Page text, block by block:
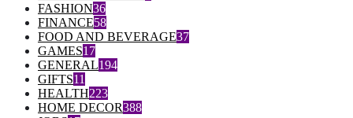
FASHION36
FINANCE58
FOOD AND BEVERAGE37
GAMES17
GENERAL194
GIFTS11
HEALTH223
HOME DECOR388